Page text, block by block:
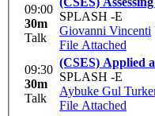
09:00
30m
Talk
SPLASH -E
Giovanni Vincenti
File Attached
09:30
30m
Talk
(CSES) Applied
SPLASH -E
Aybuke Gul
File Attached